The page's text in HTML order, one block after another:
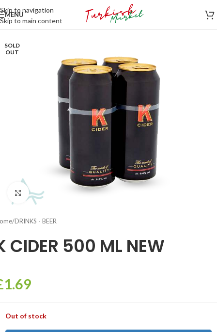
Skip to navigation
Skip to main content
MENU
SOLD
OUT
Click to enlarge
/DRINKS - BEER
CIDER 500 ML NEW
1.69
Out of stock